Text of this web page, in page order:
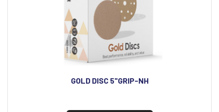
GOLD DISC 5"GRIP-NH